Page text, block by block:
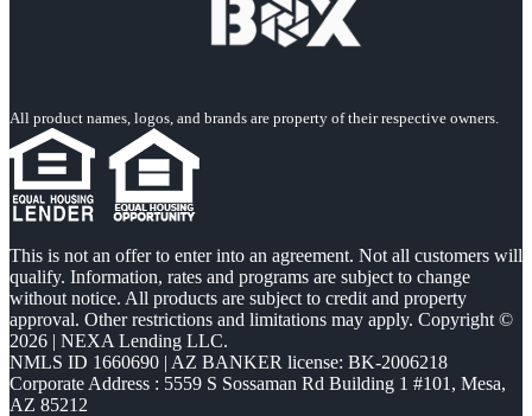
All product names, logos, and brands are property of their respective owners.
This is not an offer to enter into an agreement. Not all customers will
qualify. Information, rates and programs are subject to change
without notice. All products are subject to credit and property
approval. Other restrictions and limitations may apply. Copyright ©
2026 | NEXA Lending LLC.
NMLS ID 1660690 | AZ BANKER license: BK-2006218
Corporate Address : 5559 S Sossaman Rd Building 1 #101, Mesa,
AZ 85212